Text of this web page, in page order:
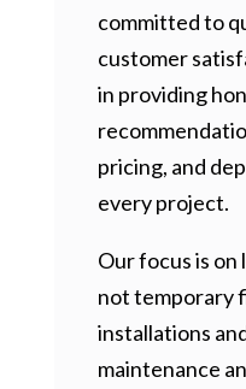
committed to
customer
in providing
pricing, and
every project.
Our focus is
not temporary
installations
maintenance